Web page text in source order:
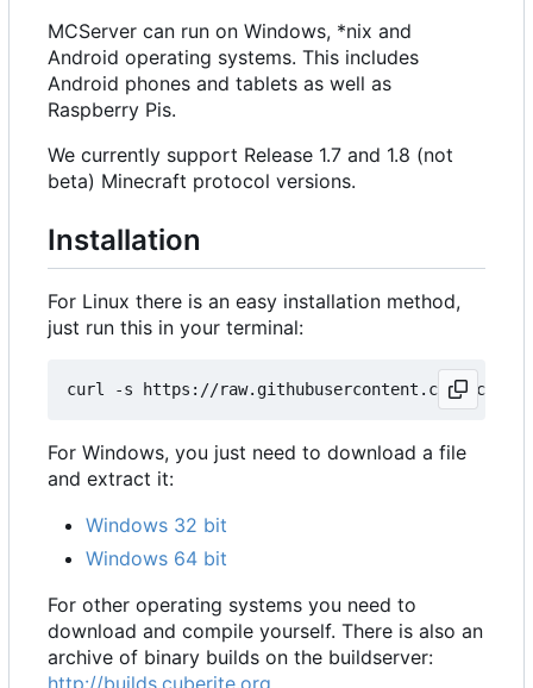
MCServer can run on Windows, *nix and
Android operating systems. This includes
Android phones and tablets as well as
Raspberry Pis.
We currently support Release 1.7 and 1.8 (not
beta) Minecraft protocol versions.
Installation
For Linux there is an easy installation method,
just run this in your terminal:
For Windows, you just need to download a file
and extract it:
Windows 32 bit
Windows 64 bit
For other operating systems you need to
download and compile yourself. There is also an
archive of binary builds on the buildserver:
http://builds.cuberite.org